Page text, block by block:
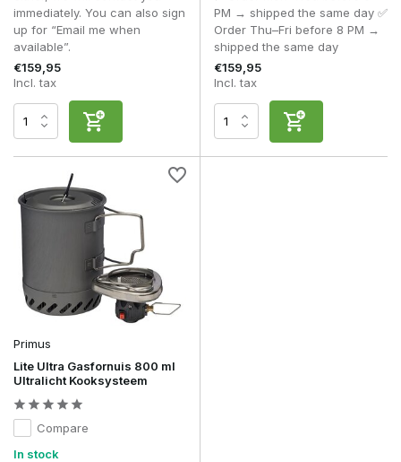
immediately. You can also sign
up for “Email me when
available”.
€159,95
Incl. tax
PM → shipped the same day ✅
Order Thu–Fri before 8 PM →
shipped the same day
€159,95
Incl. tax
Primus
Lite Ultra Gasfornuis 800 ml
Ultralicht Kooksysteem
Compare
In stock